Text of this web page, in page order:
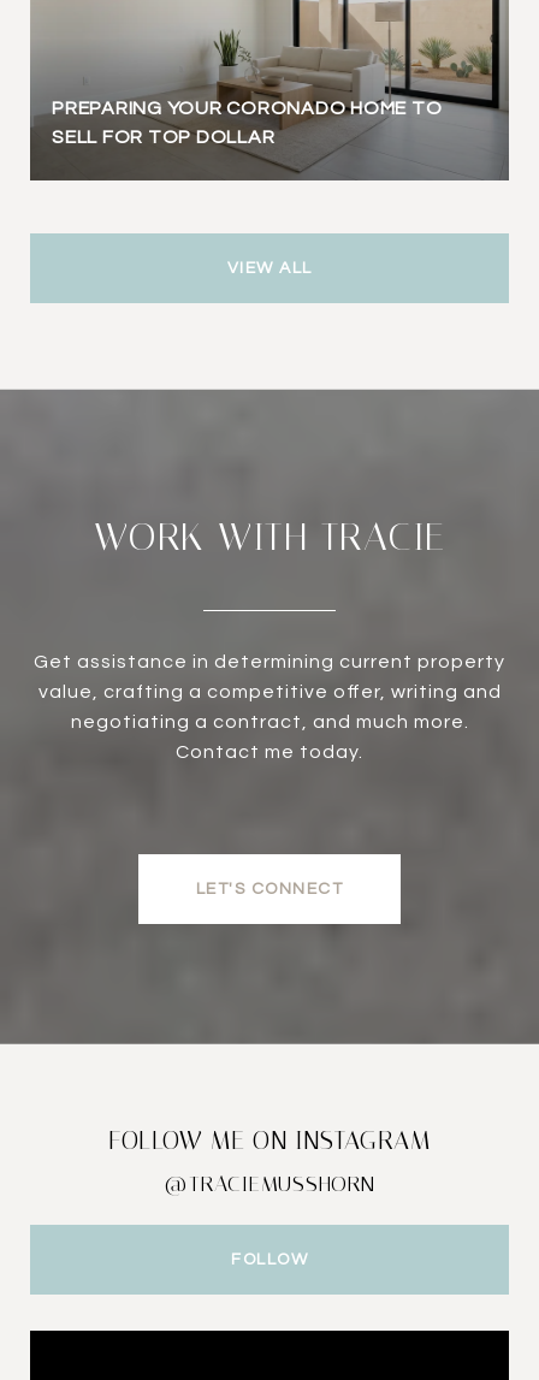
PREPARING YOUR CORONADO HOME TO
SELL FOR TOP DOLLAR
VIEW ALL
WORK WITH TRACIE
Get assistance in determining current property
value, crafting a competitive offer, writing and
negotiating a contract, and much more.
Contact me today.
LET'S CONNECT
FOLLOW ME ON INSTAGRAM
@TRACIEMUSSHORN
FOLLOW